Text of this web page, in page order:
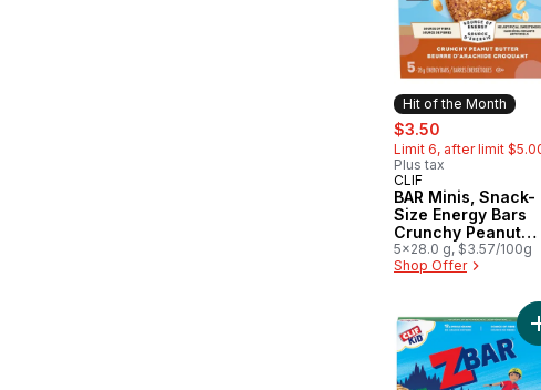
Hit of the Month
sale:
$3.50
Limit 6, after limit
Plus tax
Hit of the Month
CLIF
BAR Minis, Snack-
Size Energy Bars
Crunchy Peanut
Butter Pack of 5
5x28.0 g, $3.57/100g
Shop Offer